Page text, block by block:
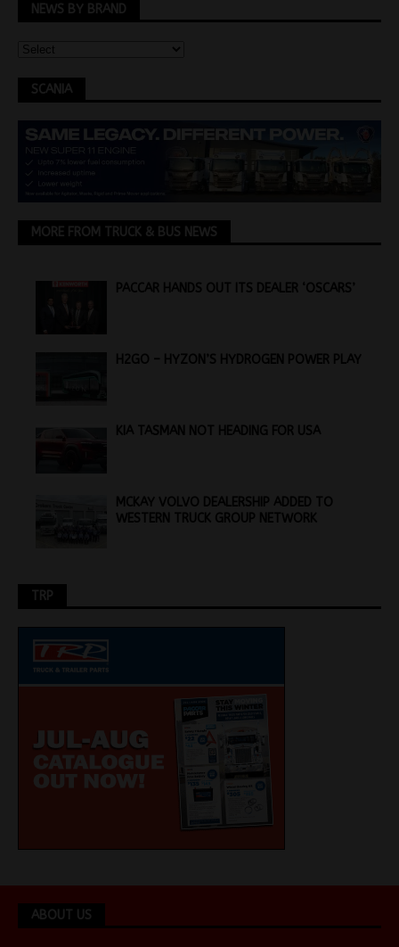
NEWS BY BRAND
SCANIA
MORE FROM TRUCK & BUS NEWS
PACCAR HANDS OUT ITS DEALER ‘OSCARS’
H2GO – HYZON’S HYDROGEN POWER PLAY
KIA TASMAN NOT HEADING FOR USA
MCKAY VOLVO DEALERSHIP ADDED TO
WESTERN TRUCK GROUP NETWORK
TRP
ABOUT US